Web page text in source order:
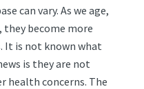
can vary. As we age,
they become more
It is not known what
is they are not
health concerns. The